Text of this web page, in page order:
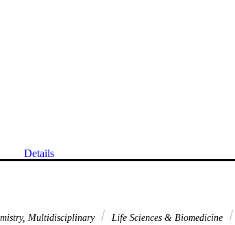
Details
Multidisciplinary
Life Sciences & Biomedicine